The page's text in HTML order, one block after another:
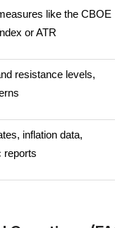
like the CBOE
or ATR
resistance levels,
inflation data,
reports